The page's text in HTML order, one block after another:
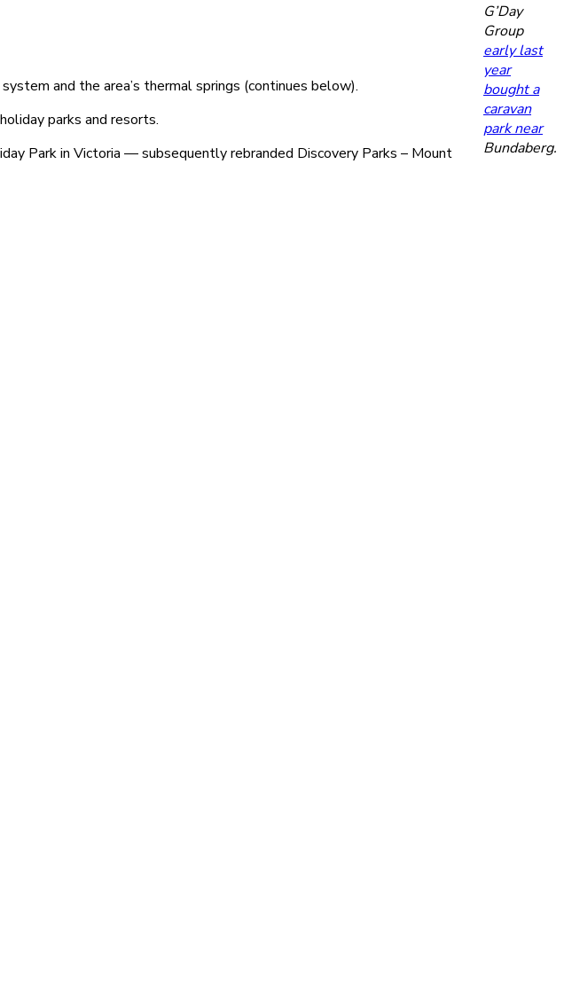
G’Day
Group
early last
year
bought a
caravan
park near
Bundaberg.
and the area’s thermal springs (continues below).
parks and resorts.
Park in Victoria — subsequently rebranded Discovery Parks – Mount